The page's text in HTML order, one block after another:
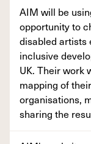
AIM will be
opportunity to
disabled artists
inclusive
UK. Their work
mapping of
organisations,
sharing the